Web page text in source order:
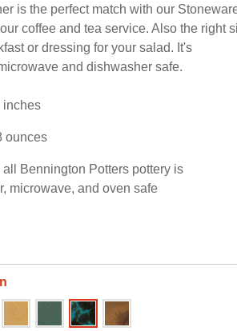
is the perfect match with our
coffee and tea service. Also the right
or dressing for your salad. It's
and dishwasher safe.
inches
ounces
Bennington Potters pottery is
microwave, and oven safe